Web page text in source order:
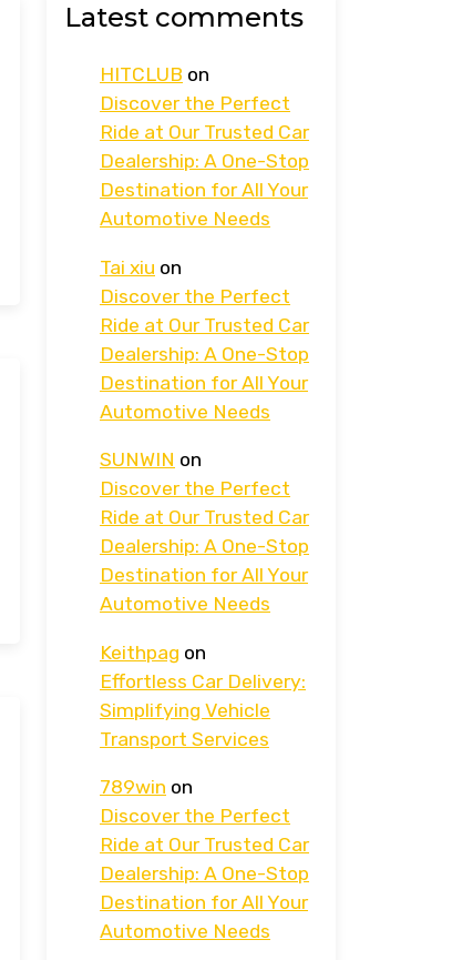
Latest comments
HITCLUB on
Discover the Perfect
Ride at Our Trusted Car
Dealership: A One-Stop
Destination for All Your
Automotive Needs
Tai xiu on
Discover the Perfect
Ride at Our Trusted Car
Dealership: A One-Stop
Destination for All Your
Automotive Needs
SUNWIN on
Discover the Perfect
Ride at Our Trusted Car
Dealership: A One-Stop
Destination for All Your
Automotive Needs
Keithpag on
Effortless Car Delivery:
Simplifying Vehicle
Transport Services
789win on
Discover the Perfect
Ride at Our Trusted Car
Dealership: A One-Stop
Destination for All Your
Automotive Needs